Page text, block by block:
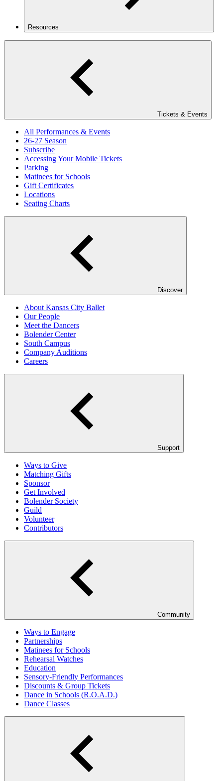
Resources
Tickets & Events
All Performances & Events
26-27 Season
Subscribe
Accessing Your Mobile Tickets
Parking
Matinees for Schools
Gift Certificates
Locations
Seating Charts
Discover
About Kansas City Ballet
Our People
Meet the Dancers
Bolender Center
South Campus
Company Auditions
Careers
Support
Ways to Give
Matching Gifts
Sponsor
Get Involved
Bolender Society
Guild
Volunteer
Contributors
Community
Ways to Engage
Partnerships
Matinees for Schools
Rehearsal Watches
Education
Sensory-Friendly Performances
Discounts & Group Tickets
Dance in Schools (R.O.A.D.)
Dance Classes